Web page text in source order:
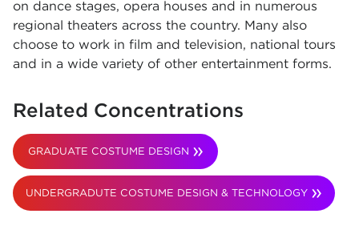
on dance stages, opera houses and in numerous
regional theaters across the country. Many also
choose to work in film and television, national tours
and in a wide variety of other entertainment forms.
Related Concentrations
GRADUATE COSTUME DESIGN
UNDERGRADUTE COSTUME DESIGN & TECHNOLOGY